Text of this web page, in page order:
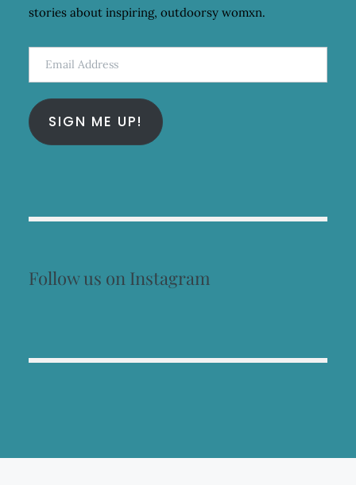
stories about inspiring, outdoorsy womxn.
Email
Address
SIGN ME UP!
Follow us on Instagram